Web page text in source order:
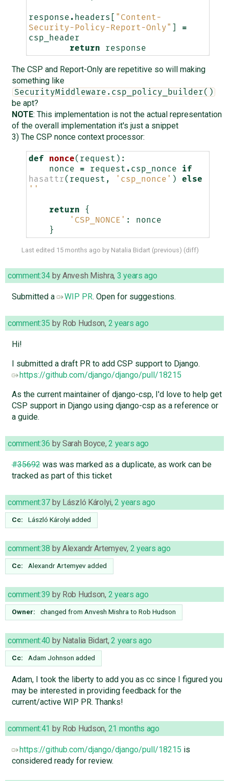
response . headers
"Content-
Security-Policy-Report-Only"
=
csp_header
return
response
The CSP and Report-Only are repetitive so will making
something like
SecurityMiddleware.csp_policy_builder()
be apt?
NOTE: This implementation is not the actual representation
of the overall implementation it's just a snippet
3) The CSP nonce context processor:
def nonce( request ):
nonce
= request . csp_nonce
if
hasattr ( request , 'csp_nonce' )
else
''
return
{
'CSP_NONCE' :
nonce
}
Last edited 15 months ago by Natalia Bidart (previous) (diff)
comment:34 byAnvesh Mishra, 3 years ago
Submitted a WIP PR. Open for suggestions.
comment:35 by Rob Hudson, 2 years ago
Hi!
I submitted a draft PR to add CSP support to Django.
https://github.com/django/django/pull/18215
As the current maintainer of django-csp, I'd love to help get
CSP support in Django using django-csp as a reference or
a guide.
comment:36 bySarah Boyce,2 years ago
#35692was was marked as a duplicate, as work can be
tracked as part of this ticket
comment:37 by László Károlyi,2 years ago
Cc: László Károlyiadded
comment:38 byAlexandr Artemyev, 2 years ago
Cc: Alexandr Artemyevadded
comment:39 by Rob Hudson, 2 years ago
Owner: changed from Anvesh Mishrato Rob Hudson
comment:40 by Natalia Bidart,2 years ago
Cc: Adam Johnson added
Adam, I took the liberty to add you as cc since I figured you
may be interested in providing feedback for the
current/active WIP PR. Thanks!
comment:41 by Rob Hudson, 21 months ago
https://github.com/django/django/pull/18215 is
considered ready for review.